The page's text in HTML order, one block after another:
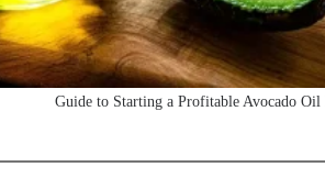
Guide to Starting a Profitable Avocado Oil